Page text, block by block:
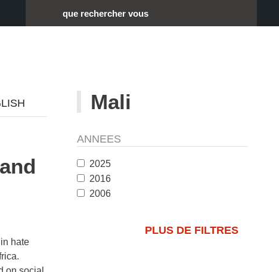
Rechercher :
Mali
ANNEES
2025
2016
2006
PLUS DE FILTRES
hate